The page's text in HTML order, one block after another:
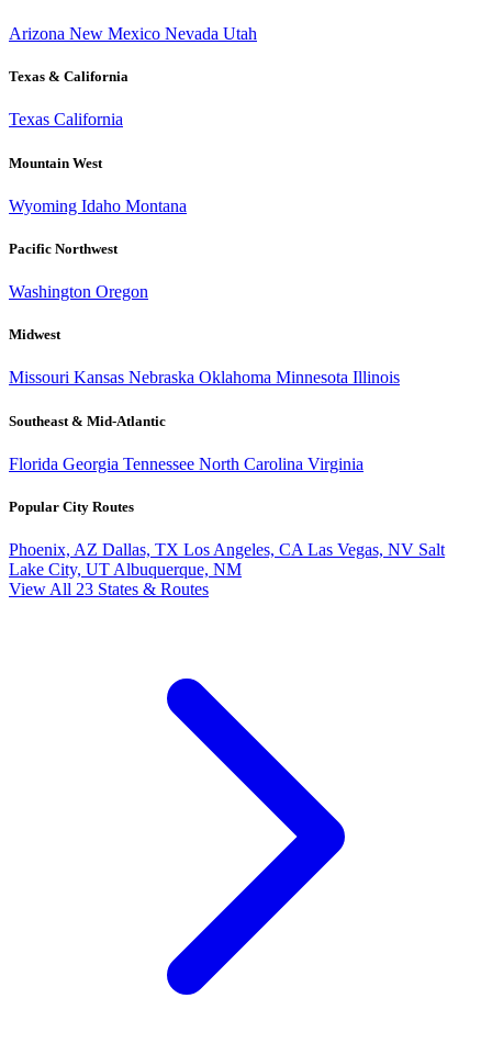
Arizona New Mexico Nevada Utah
Texas & California
Texas California
Mountain West
Wyoming Idaho Montana
Pacific Northwest
Washington Oregon
Midwest
Missouri Kansas Nebraska Oklahoma Minnesota Illinois
Southeast & Mid-Atlantic
Florida Georgia Tennessee North Carolina Virginia
Popular City Routes
Phoenix, AZ Dallas, TX Los Angeles, CA Las Vegas, NV Salt
Lake City, UT Albuquerque, NM
View All 23 States & Routes